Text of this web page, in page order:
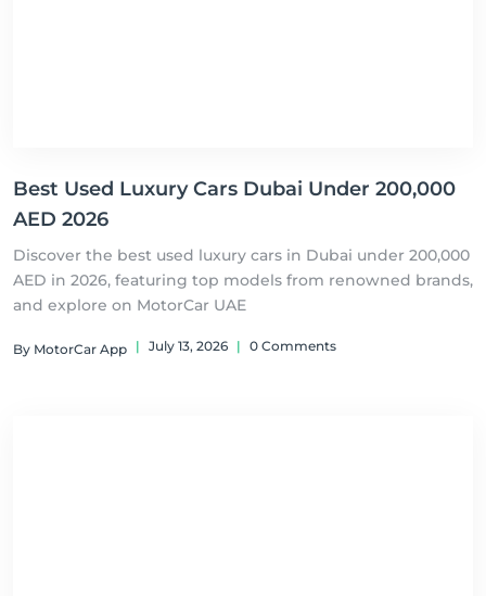
Best Used Luxury Cars Dubai Under 200,000
AED 2026
Discover the best used luxury cars in Dubai under 200,000
AED in 2026, featuring top models from renowned brands,
and explore on MotorCar UAE
By MotorCar App | July 13, 2026 | 0 Comments